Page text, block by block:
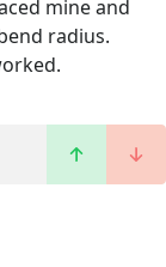
mine and
radius.